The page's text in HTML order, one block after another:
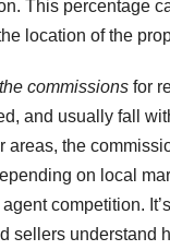
This percentage
location of the
commissions for
and usually fall
areas, the
on local
competition.
sellers understand